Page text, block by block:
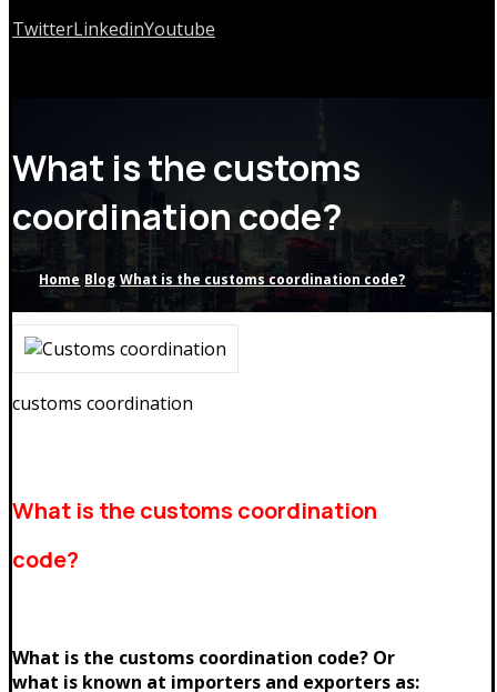
TwitterLinkedinYoutube
What is the customs
coordination code?
Home Blog What is the customs coordination code?
customs coordination
What is the customs coordination
code?
What is the customs coordination code? Or
what is known at importers and exporters as: